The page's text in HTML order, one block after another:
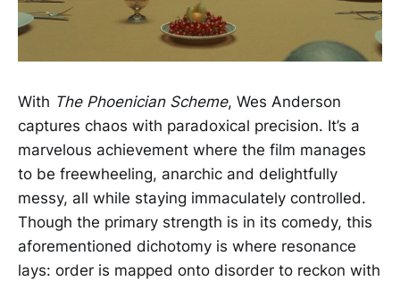
With The Phoenician Scheme, Wes Anderson
captures chaos with paradoxical precision. It’s a
marvelous achievement where the film manages
to be freewheeling, anarchic and delightfully
messy, all while staying immaculately controlled.
Though the primary strength is in its comedy, this
aforementioned dichotomy is where resonance
lays: order is mapped onto disorder to reckon with